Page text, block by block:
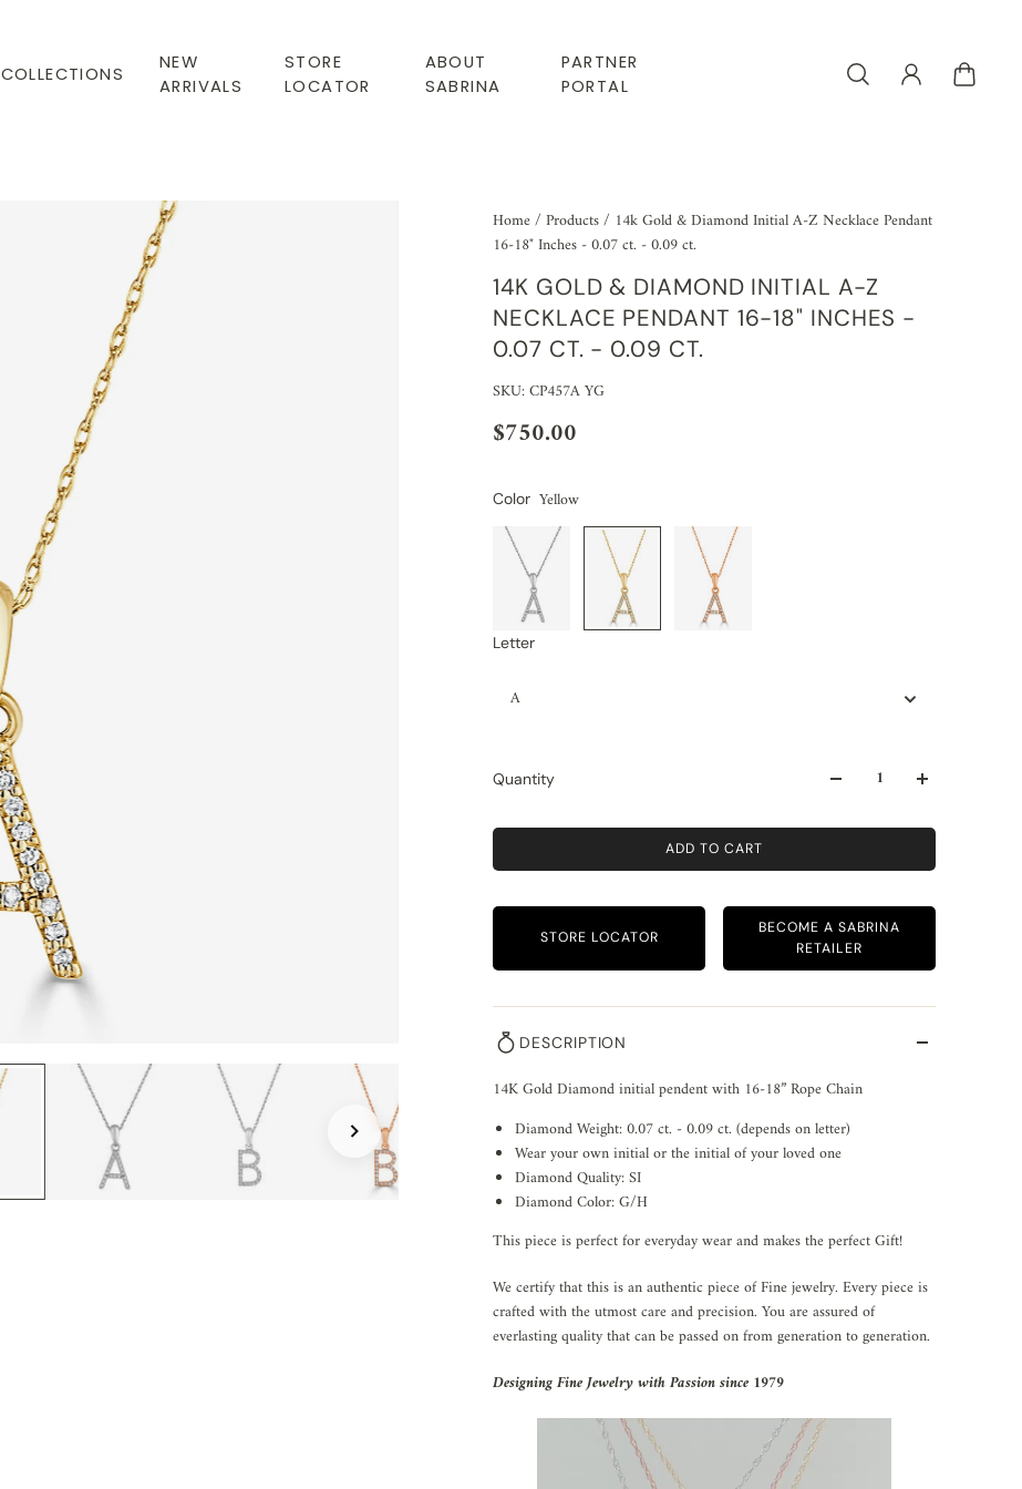
COLLECTIONS
NEW
ARRIVALS
STORE
LOCATOR
ABOUT
SABRINA
PARTNER
PORTAL
Home/Products/ 14k Gold & Diamond Initial A-Z Necklace Pendant
16-18" Inches - 0.07 ct. - 0.09 ct.
14K GOLD & DIAMOND INITIAL A-Z
NECKLACE PENDANT 16-18" INCHES -
0.07 CT. - 0.09 CT.
SKU: CP457A YG
$750.00
Color Yellow
Letter
A
Quantity
ADD TO CART
STORE LOCATOR
BECOME A SABRINA
RETAILER
DESCRIPTION
14K Gold Diamond initial pendent with 16-18” Rope Chain
Diamond Weight:0.07 ct. - 0.09 ct. (depends on letter)
Wear your own initial or the initial of your loved one
Diamond Quality: SI
Diamond Color: G/H
This piece is perfect for everyday wear and makes the perfect Gift!
We certify that this is an authentic piece of Fine jewelry. Every piece is
crafted with the utmost care and precision. You are assured of
everlasting quality that can be passed on from generation to generation.
Designing Fine Jewelry with Passion since 1979